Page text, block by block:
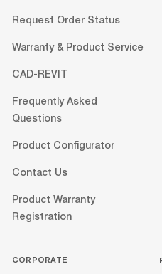
Request Order Status
Warranty & Product Service
CAD-REVIT
Frequently Asked
Questions
Product Configurator
Contact Us
Product Warranty
Registration
CORPORATE